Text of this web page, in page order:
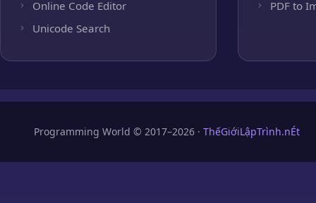
Online Code Editor
Unicode Search
PDF to
Programming World © 2017–2026 · ThếGiớiLậpTrình.nÉt